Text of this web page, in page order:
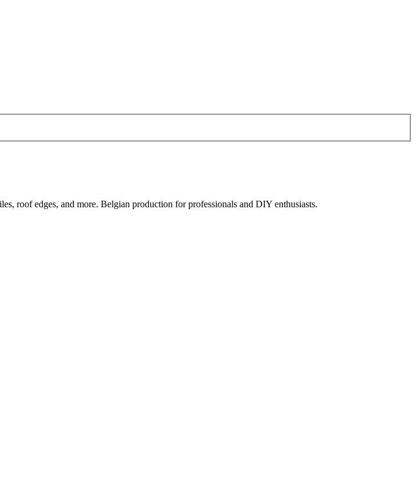
roof edges, and more. Belgian production for professionals and DIY enthusiasts.